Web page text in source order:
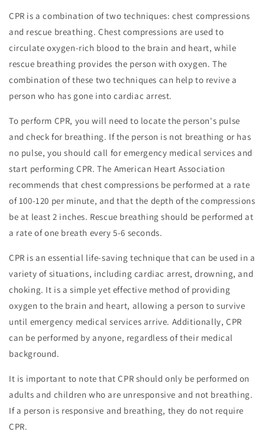
CPR is a combination of two techniques: chest compressions
and rescue breathing. Chest compressions are used to
circulate oxygen-rich blood to the brain and heart, while
rescue breathing provides the person with oxygen. The
combination of these two techniques can help to revive a
person who has gone into cardiac arrest.
To perform CPR, you will need to locate the person's pulse
and check for breathing. If the person is not breathing or has
no pulse, you should call for emergency medical services and
start performing CPR. The American Heart Association
recommends that chest compressions be performed at a rate
of 100-120 per minute, and that the depth of the compressions
be at least 2 inches. Rescue breathing should be performed at
a rate of one breath every 5-6 seconds.
CPR is an essential life-saving technique that can be used in a
variety of situations, including cardiac arrest, drowning, and
choking. It is a simple yet effective method of providing
oxygen to the brain and heart, allowing a person to survive
until emergency medical services arrive. Additionally, CPR
can be performed by anyone, regardless of their medical
background.
It is important to note that CPR should only be performed on
adults and children who are unresponsive and not breathing.
If a person is responsive and breathing, they do not require
CPR.